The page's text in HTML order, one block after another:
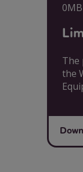
0MB
The
the